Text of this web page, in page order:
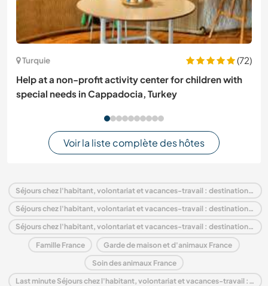
Turquie
(72)
Help at a non-profit activity center for children with
special needs in Cappadocia, Turkey
Voir la liste complète des hôtes
Séjours chez l'habitant, volontariat et vacances-travail : destination France
Séjours chez l'habitant, volontariat et vacances-travail : destination Europe
Séjours chez l'habitant, volontariat et vacances-travail : destination Rhône-Alpes
Famille France Garde de maison et d'animaux France
Soin des animaux France
Last minute Séjours chez l'habitant, volontariat et vacances-travail : destination France